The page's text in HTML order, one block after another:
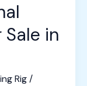
in
Rig/